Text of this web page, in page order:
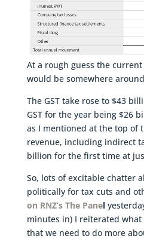
At a rough guess the
would be somewhere
The GST take rose to $43
GST for the year being $26
as I mentioned at the top of
revenue, including indirect
billion for the first time at
So, lots of excitable chatter
politically for tax cuts and
on RNZ’s The Panel
minutes in) I reiterated what
that we need to do more